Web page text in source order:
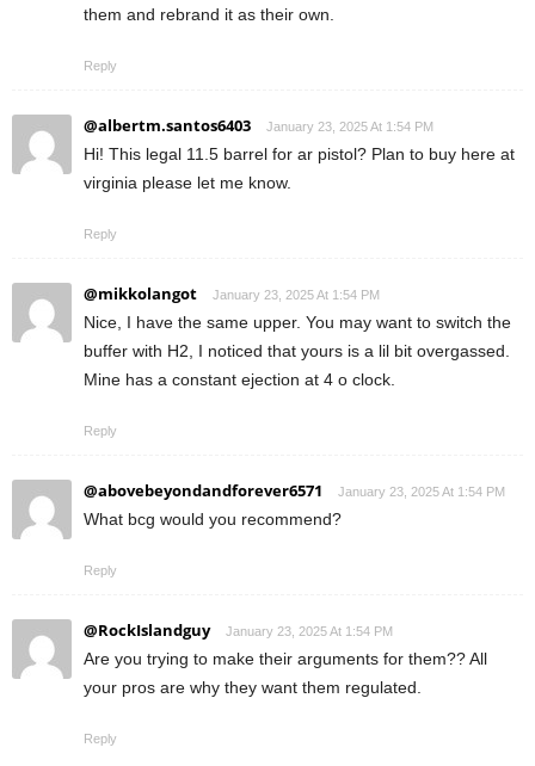
them and rebrand it as their own.
Reply
@albertm.santos6403 January 23, 2025 At 1:54 PM
Hi! This legal 11.5 barrel for ar pistol? Plan to buy here at
virginia please let me know.
Reply
@mikkolangot January 23, 2025 At 1:54 PM
Nice, I have the same upper. You may want to switch the
buffer with H2, I noticed that yours is a lil bit overgassed.
Mine has a constant ejection at 4 o clock.
Reply
@abovebeyondandforever6571 January 23, 2025 At 1:54 PM
What bcg would you recommend?
Reply
@RockIslandguy January 23, 2025 At 1:54 PM
Are you trying to make their arguments for them?? All
your pros are why they want them regulated.
Reply